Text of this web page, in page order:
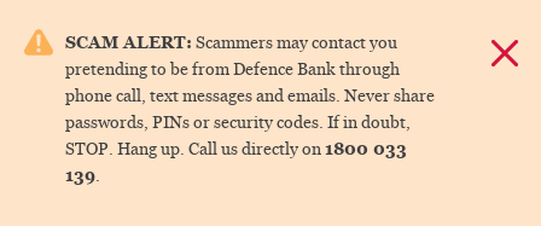
SCAM ALERT: Scammers may contact you
pretending to be from Defence Bank through
phone call, text messages and emails. Never share
passwords, PINs or security codes. If in doubt,
STOP. Hang up. Call us directly on1800 033
139.
menu.